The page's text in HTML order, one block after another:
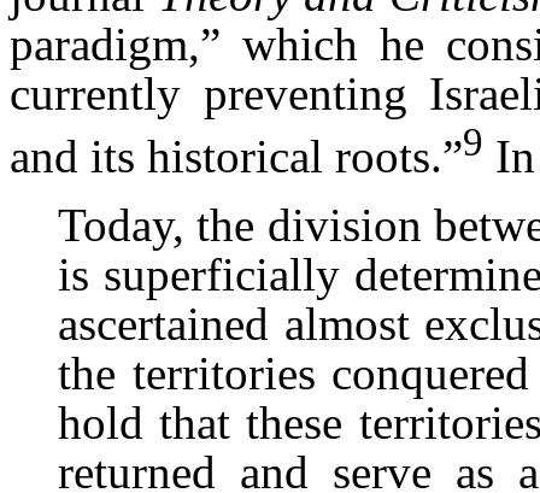
paradigm,” which he
currently preventing
and its historical roots.”9
Today, the division
is superficially
ascertained almost
the territories
hold that these
returned and serve as